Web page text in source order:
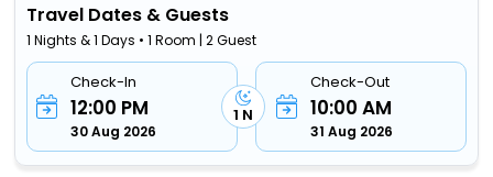
Travel Dates & Guests
1 Nights & 1 Days • 1 Room | 2 Guest
Check-In
12:00 PM
30 Aug 2026
1 N
Check-Out
10:00 AM
31 Aug 2026